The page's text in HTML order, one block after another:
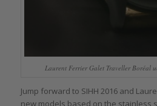
Laurent Ferrier Galet Traveller Boréal
Jump forward to SIHH 2016 and
new models based on the stainless